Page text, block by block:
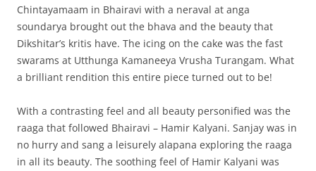
Chintayamaam in Bhairavi with a neraval at anga
soundarya brought out the bhava and the beauty that
Dikshitar’s kritis have. The icing on the cake was the fast
swarams at Utthunga Kamaneeya Vrusha Turangam. What
a brilliant rendition this entire piece turned out to be!
With a contrasting feel and all beauty personified was the
raaga that followed Bhairavi – Hamir Kalyani. Sanjay was in
no hurry and sang a leisurely alapana exploring the raaga
in all its beauty. The soothing feel of Hamir Kalyani was